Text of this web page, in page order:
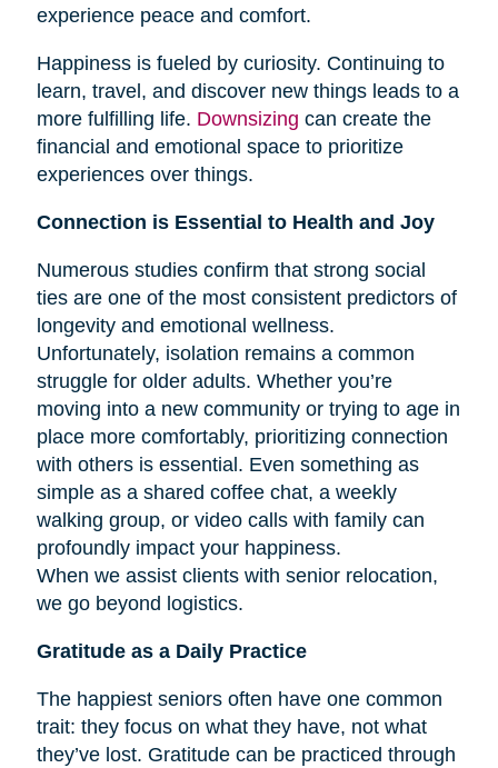
experience peace and comfort.
Happiness is fueled by curiosity. Continuing to
learn, travel, and discover new things leads to a
more fulfilling life. Downsizing can create the
financial and emotional space to prioritize
experiences over things.
Connection is Essential to Health and Joy
Numerous studies confirm that strong social
ties are one of the most consistent predictors of
longevity and emotional wellness.
Unfortunately, isolation remains a common
struggle for older adults. Whether you’re
moving into a new community or trying to age in
place more comfortably, prioritizing connection
with others is essential. Even something as
simple as a shared coffee chat, a weekly
walking group, or video calls with family can
profoundly impact your happiness.
When we assist clients with senior relocation,
we go beyond logistics.
Gratitude as a Daily Practice
The happiest seniors often have one common
trait: they focus on what they have, not what
they’ve lost. Gratitude can be practiced through